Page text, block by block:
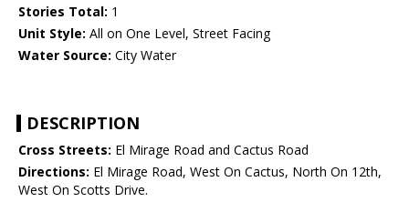
Stories Total: 1
Unit Style: All on One Level, Street Facing
Water Source: City Water
DESCRIPTION
Cross Streets: El Mirage Road and Cactus Road
Directions: El Mirage Road, West On Cactus, North On 12th,
West On Scotts Drive.